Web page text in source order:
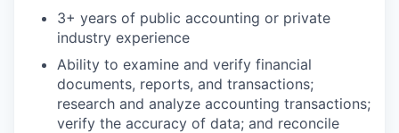
3+ years of public accounting or private
industry experience
Ability to examine and verify financial
documents, reports, and transactions;
research and analyze accounting transactions;
verify the accuracy of data; and reconcile